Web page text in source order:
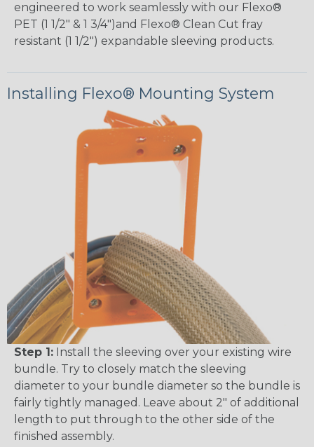
engineered to work seamlessly with our Flexo®
PET (1 1/2" & 1 3/4")and Flexo® Clean Cut fray
resistant (1 1/2") expandable sleeving products.
Installing Flexo® Mounting System
Step 1: Install the sleeving over your existing wire
bundle. Try to closely match the sleeving
diameter to your bundle diameter so the bundle is
fairly tightly managed. Leave about 2" of additional
length to put through to the other side of the
finished assembly.